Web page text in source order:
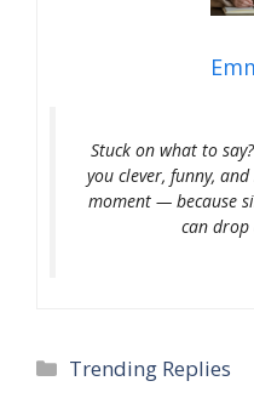
Stuck on what to say?
you clever, funny,
moment — because
can drop
Categories
Trending Replies